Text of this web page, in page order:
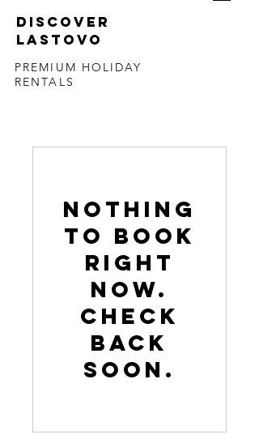
DISCOVER
LASTOVO
PREMIUM HOLIDAY
RENTALS
Nothing
to book
right
now.
Check
back
soon.